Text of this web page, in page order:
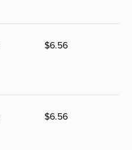
$6.56
$6.56